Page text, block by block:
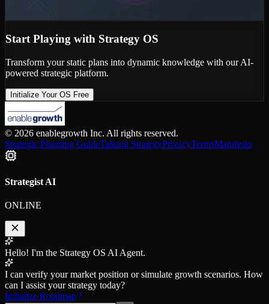
Start Playing with Strategy OS
Transform your static plans into dynamic knowledge with our AI-
powered strategic platform.
Initialize Your OS Free
© 2026 enablegrowth Inc. All rights reserved.
Strategic Planning GuideTalking StrategyPrivacyTermsManifesto
Strategist AI
ONLINE
Hello! I'm the Strategy OS AI Agent.
I can verify your market position or simulate growth scenarios. How
can I assist your strategy today?
Initialize Roadmap